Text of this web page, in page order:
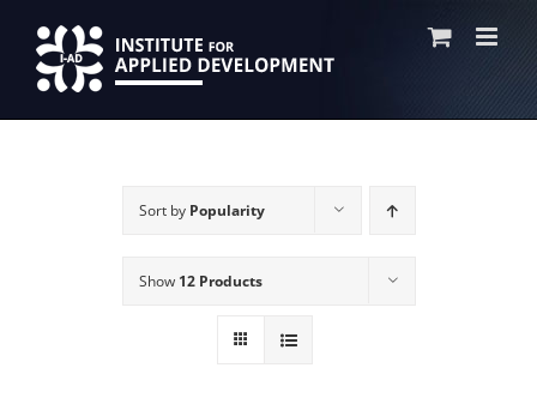
content
Sort by Popularity
Show 12 Products